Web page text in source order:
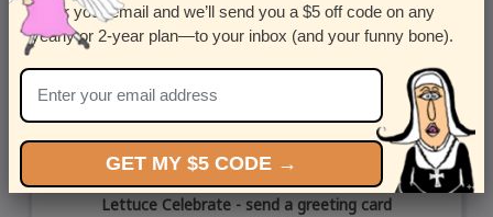
Lettuce Celebrate - send a greeting card
Enter your email and we’ll send you a $5 off code on any
yearly or 2-year plan—to your inbox (and your funny bone).
GET MY $5 CODE →